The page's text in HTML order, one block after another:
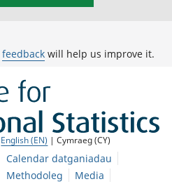
feedback will help us improve it.
English (EN) | Cymraeg (CY)
Calendar datganiadau
Methodoleg
Media